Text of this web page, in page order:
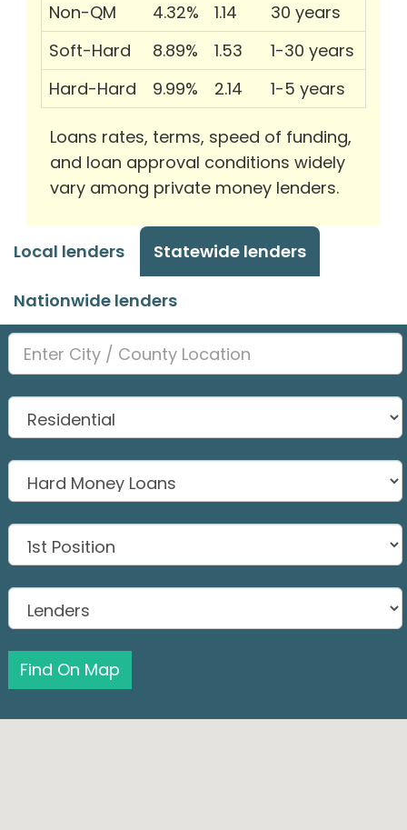
Non-QM
4.32% 1.14
30 years
Soft-Hard
8.89% 1.53
1-30 years
Hard-Hard
9.99% 2.14 1-5 years
Loans rates, terms, speed of funding,
and loan approval conditions widely
vary among private money lenders.
Local lenders Statewide lenders
Nationwide lenders
Find On Map